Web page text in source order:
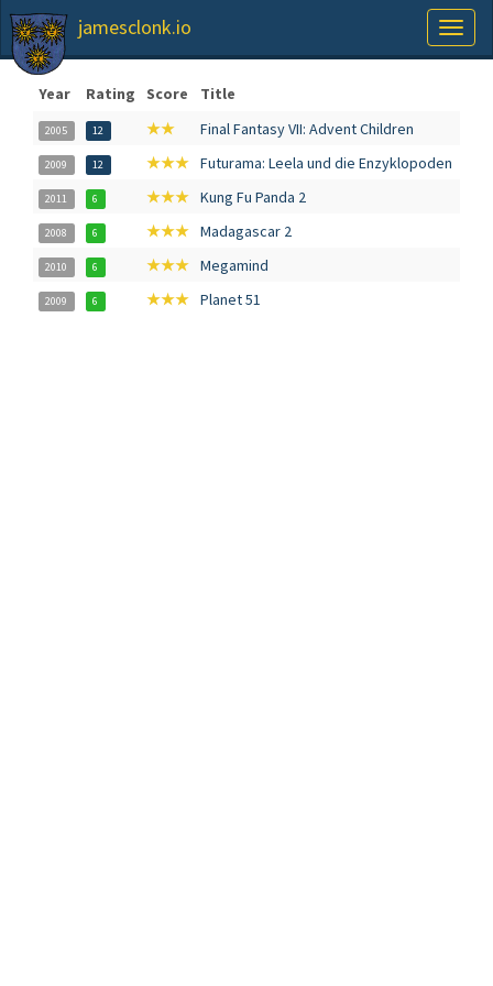
jamesclonk.io
Year Rating Score Title
2005 12 ★★ Final Fantasy VII: Advent Children
2009 12 ★★★ Futurama: Leela und die Enzyklopoden
2011 6 ★★★ Kung Fu Panda 2
2008 6 ★★★ Madagascar 2
2010 6 ★★★ Megamind
2009 6 ★★★ Planet 51